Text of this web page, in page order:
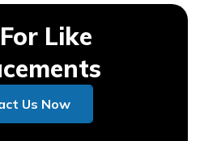
Like
Us Now
Us Now